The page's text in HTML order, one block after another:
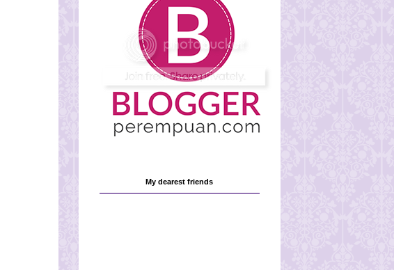
My dearest friends